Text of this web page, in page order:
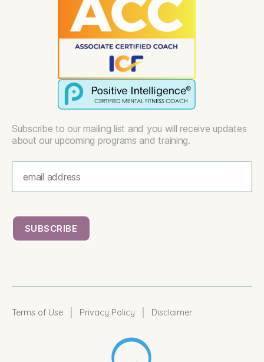
Subscribe to our mailing list and you will receive updates
about our upcoming programs and training.
Terms of Use Privacy Policy Disclaimer